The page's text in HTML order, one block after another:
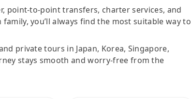
point-to-point transfers, charter services, and
you’ll always find the most suitable way to
private tours in Japan, Korea, Singapore,
stays smooth and worry-free from the